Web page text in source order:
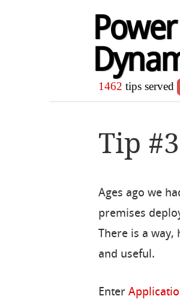
Power
1462 tips served
Tip
Ages ago we
premises
There is a
and useful.
Enter